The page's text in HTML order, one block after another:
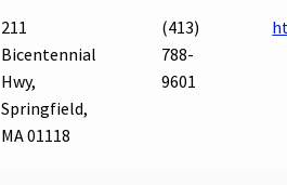
211
Bicentennial
Hwy,
Springfield,
MA 01118
(413)
788-
9601